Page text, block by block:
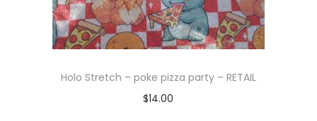
Holo Stretch – poke pizza party – RETAIL
$14.00